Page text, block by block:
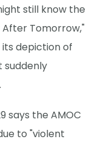
still know the
Tomorrow,"
depiction of
suddenly
says the AMOC
to "violent